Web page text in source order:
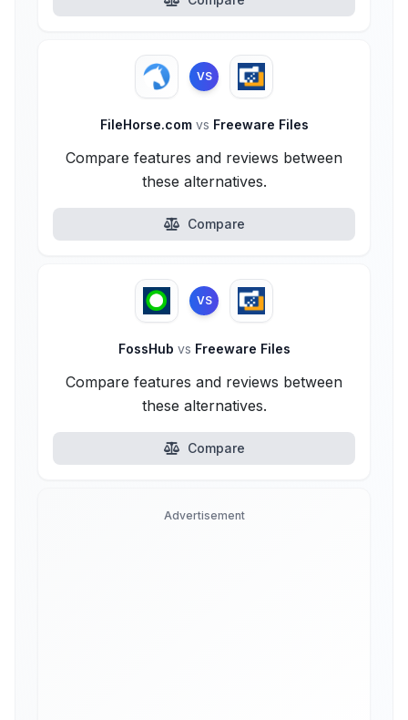
VS
FileHorse.com vs Freeware Files
Compare features and reviews between
these alternatives.
Compare
VS
FossHub vs Freeware Files
Compare features and reviews between
these alternatives.
Compare
Advertisement